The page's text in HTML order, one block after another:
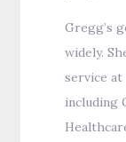
Gregg’s
widely.
service
including